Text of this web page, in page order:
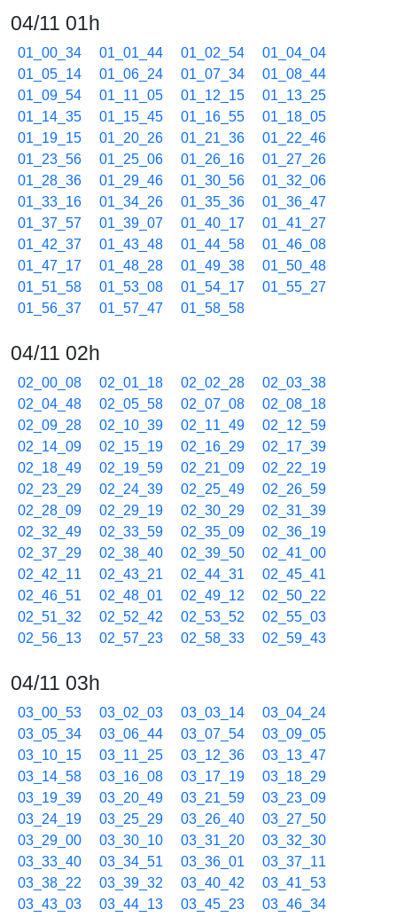
04/11 01h
01_00_34 01_01_44 01_02_54
01_04_04
01_05_14
01_06_24 01_07_34
01_08_44
01_09_54
01_11_05 01_12_15
01_13_25
01_14_35
01_15_45 01_16_55
01_18_05
01_19_15
01_20_26 01_21_36
01_22_46
01_23_56
01_25_06 01_26_16
01_27_26
01_28_36
01_29_46 01_30_56
01_32_06
01_33_16
01_34_26 01_35_36
01_36_47
01_37_57
01_39_07 01_40_17
01_41_27
01_42_37
01_43_48 01_44_58
01_46_08
01_47_17
01_48_28 01_49_38
01_50_48
01_51_58
01_53_08 01_54_17
01_55_27
01_56_37
01_57_47 01_58_58
04/11 02h
02_00_08 02_01_18 02_02_28
02_03_38
02_04_48
02_05_58 02_07_08
02_08_18
02_09_28
02_10_39 02_11_49
02_12_59
02_14_09
02_15_19 02_16_29
02_17_39
02_18_49
02_19_59 02_21_09
02_22_19
02_23_29
02_24_39 02_25_49
02_26_59
02_28_09
02_29_19 02_30_29
02_31_39
02_32_49
02_33_59 02_35_09
02_36_19
02_37_29
02_38_40 02_39_50
02_41_00
02_42_11
02_43_21 02_44_31
02_45_41
02_46_51
02_48_01 02_49_12
02_50_22
02_51_32
02_52_42 02_53_52
02_55_03
02_56_13
02_57_23 02_58_33 02_59_43
04/11 03h
03_00_53 03_02_03 03_03_14
03_04_24
03_05_34
03_06_44 03_07_54
03_09_05
03_10_15
03_11_25 03_12_36
03_13_47
03_14_58
03_16_08 03_17_19
03_18_29
03_19_39
03_20_49 03_21_59
03_23_09
03_24_19
03_25_29 03_26_40
03_27_50
03_29_00
03_30_10 03_31_20
03_32_30
03_33_40
03_34_51 03_36_01
03_37_11
03_38_22
03_39_32 03_40_42
03_41_53
03_43_03
03_44_13 03_45_23
03_46_34